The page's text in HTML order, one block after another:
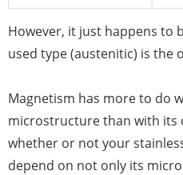
However, it just happens to
used type (austenitic) is the
Magnetism has more to do
microstructure than with its
whether or not your
depend on not only its